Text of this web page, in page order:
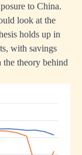
to China.
look at the
holds up in
with savings
the theory behind